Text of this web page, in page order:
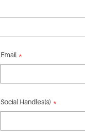
Email
Social Handles(s)